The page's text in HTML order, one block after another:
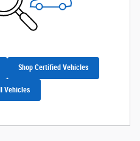
Shop Certified Vehicles
Vehicles